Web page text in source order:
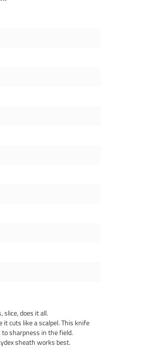
does it all.
it cuts like a scalpel. This knife
sharpness in the field.
sheath works best.